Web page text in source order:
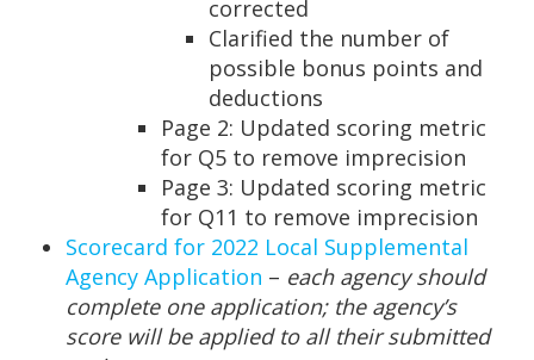
corrected
Clarified the number of
possible bonus points and
deductions
Page 2: Updated scoring metric
for Q5 to remove imprecision
Page 3: Updated scoring metric
for Q11 to remove imprecision
Scorecard for 2022 Local Supplemental
Agency Application – each agency should
complete one application; the agency’s
score will be applied to all their submitted